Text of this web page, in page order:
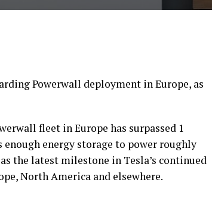
Powerwall deployment in Europe, as
fleet in Europe has surpassed 1
energy storage to power roughly
the latest milestone in Tesla’s continued
North America and elsewhere.